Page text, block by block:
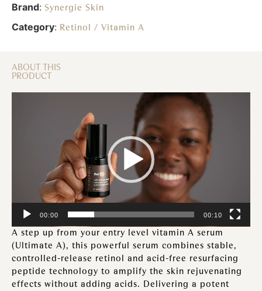
Brand: Synergie Skin
Category: Retinol / Vitamin A
ABOUT THIS
PRODUCT
00:00 00:10
A step up from your entry level vitamin A serum
(Ultimate A), this powerful serum combines stable,
controlled-release retinol and acid-free resurfacing
peptide technology to amplify the skin rejuvenating
effects without adding acids. Delivering a potent